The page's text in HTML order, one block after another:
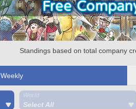
Standings based on total company
Weekly
Select All